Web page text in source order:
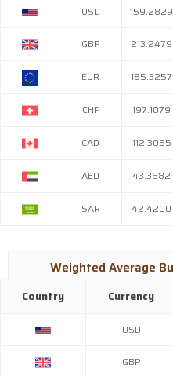
USD 159.2829
GBP 213.2479
EUR 185.3257
CHF 197.1079
CAD 112.3055
AED 43.3682
SAR 42.4200
Weighted Average
Country Currency
USD
GBP